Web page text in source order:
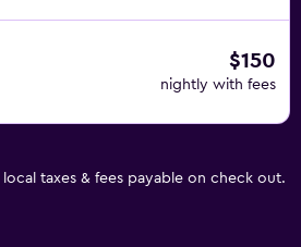
$150
nightly with fees
taxes & fees payable on check out.